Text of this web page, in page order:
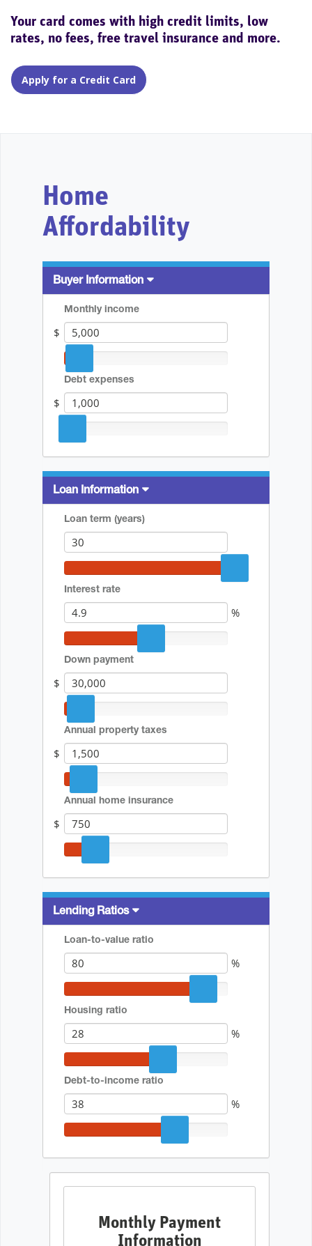
Your card comes with high credit limits, low
rates, no fees, free travel insurance and more.
Apply for a Credit Card